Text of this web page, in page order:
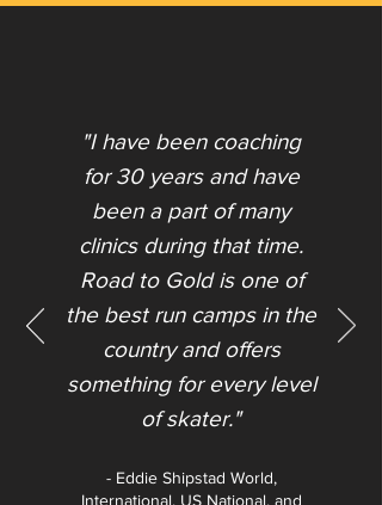
"I have been coaching
for 30 years and have
been a part of many
clinics during that time.
Road to Gold is one of
the best run camps in the
country and offers
something for every level
of skater."​
- Eddie Shipstad World,
International, US National, and